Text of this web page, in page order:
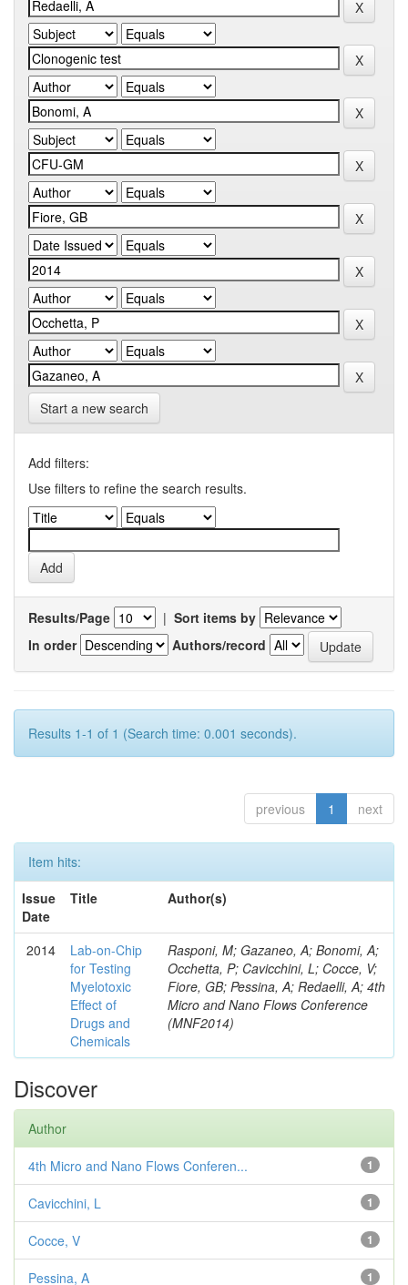
Start a new search
Add filters:
Use filters to refine the search results.
Results/Page | Sort items by
In order
Authors/record
Results 1-1 of 1 (Search time: 0.001 seconds).
previous 1 next
Item hits:
Issue
Date
Title Author(s)
2014
Lab-on-Chip
for Testing
Myelotoxic
Effect of
Drugs and
Chemicals
Rasponi, M; Gazaneo, A; Bonomi, A;
Occhetta, P; Cavicchini, L; Cocce, V;
Fiore, GB; Pessina, A; Redaelli, A; 4th
Micro and Nano Flows Conference
(MNF2014)
Discover
Author
1
4th Micro and Nano Flows Conferen...
1
Cavicchini, L
1
Cocce, V
1
Pessina, A